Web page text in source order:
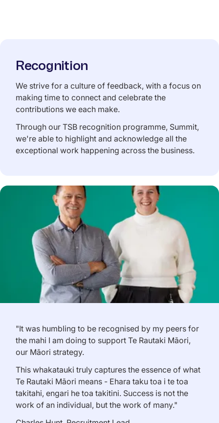
Recognition
We strive for a culture of feedback, with a focus on
making time to connect and celebrate the
contributions we each make.
Through our TSB recognition programme, Summit,
we're able to highlight and acknowledge all the
exceptional work happening across the business.
"It was humbling to be recognised by my peers for
the mahi I am doing to support Te Rautaki Māori,
our Māori strategy.
This whakatauki truly captures the essence of what
Te Rautaki Māori means - Ehara taku toa i te toa
takitahi, engari he toa takitini. Success is not the
work of an individual, but the work of many."